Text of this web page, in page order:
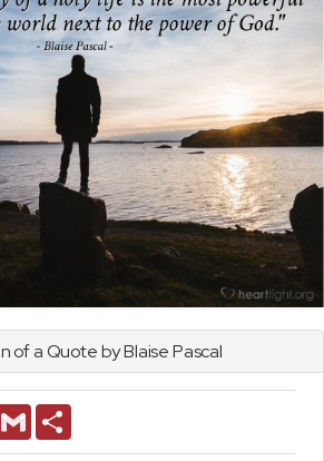
of a Quote by Blaise Pascal
Gmail